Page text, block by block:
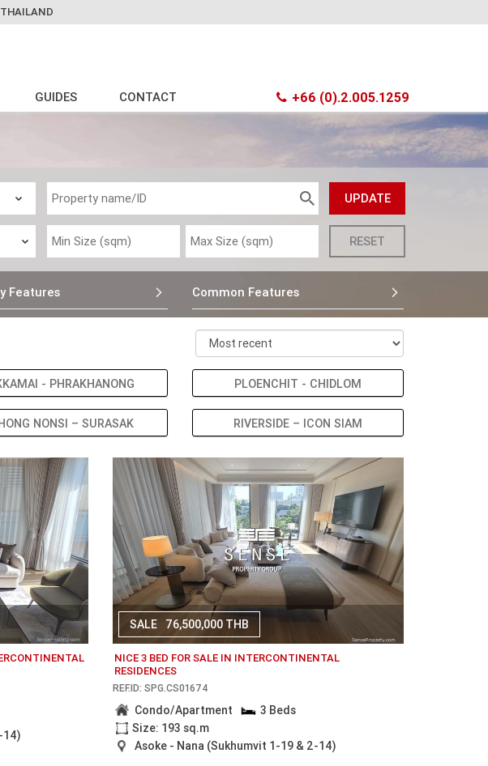
THAILAND
GUIDES CONTACT +66 (0).2.005.1259
Features Common Features
- PHRAKHANONG PLOENCHIT - CHIDLOM
NONSI – SURASAK RIVERSIDE – ICON SIAM
14)
SALE 76,500,000 THB
NICE 3 BED FOR SALE IN INTERCONTINENTAL
RESIDENCES
REF.ID: SPG.CS01674
Condo/Apartment
3 Beds
Size: 193 sq.m
Asoke - Nana (Sukhumvit 1-19 & 2-14)